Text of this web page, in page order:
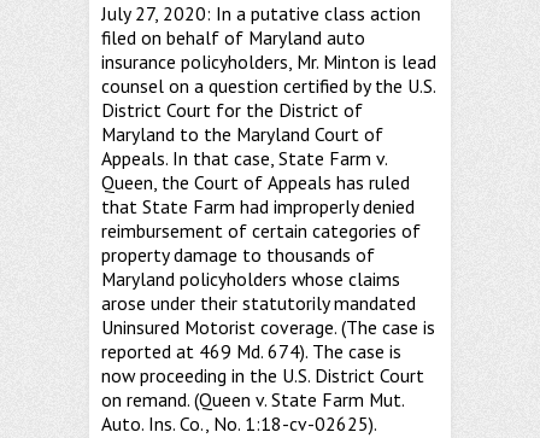
July 27, 2020: In a putative class action
filed on behalf of Maryland auto
insurance policyholders, Mr. Minton is lead
counsel on a question certified by the U.S.
District Court for the District of
Maryland to the Maryland Court of
Appeals. In that case, State Farm v.
Queen, the Court of Appeals has ruled
that State Farm had improperly denied
reimbursement of certain categories of
property damage to thousands of
Maryland policyholders whose claims
arose under their statutorily mandated
Uninsured Motorist coverage. (The case is
reported at 469 Md. 674). The case is
now proceeding in the U.S. District Court
on remand. (Queen v. State Farm Mut.
Auto. Ins. Co., No. 1:18-cv-02625).